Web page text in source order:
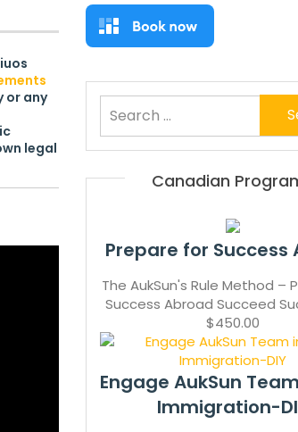
or any
legal
for:
Canadian
Prepare for Success
The AukSun's Rule Method –
Success Abroad Succeed
$450.00
Engage AukSun
Immigration-